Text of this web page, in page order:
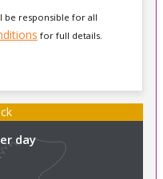
be responsible for all
for full details.
day